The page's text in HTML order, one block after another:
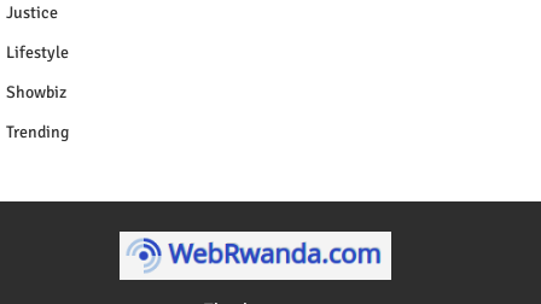
Justice
Lifestyle
Showbiz
Trending